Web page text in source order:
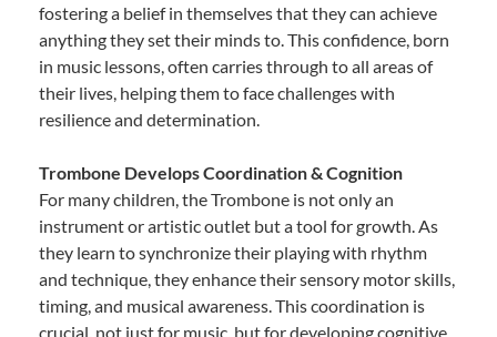
fostering a belief in themselves that they can achieve
anything they set their minds to. This confidence, born
in music lessons, often carries through to all areas of
their lives, helping them to face challenges with
resilience and determination.
Trombone Develops Coordination & Cognition
For many children, the Trombone is not only an
instrument or artistic outlet but a tool for growth. As
they learn to synchronize their playing with rhythm
and technique, they enhance their sensory motor skills,
timing, and musical awareness. This coordination is
crucial, not just for music, but for developing cognitive